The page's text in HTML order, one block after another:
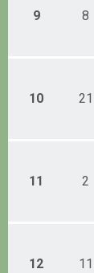
9 8
10 21
11 2
12 11